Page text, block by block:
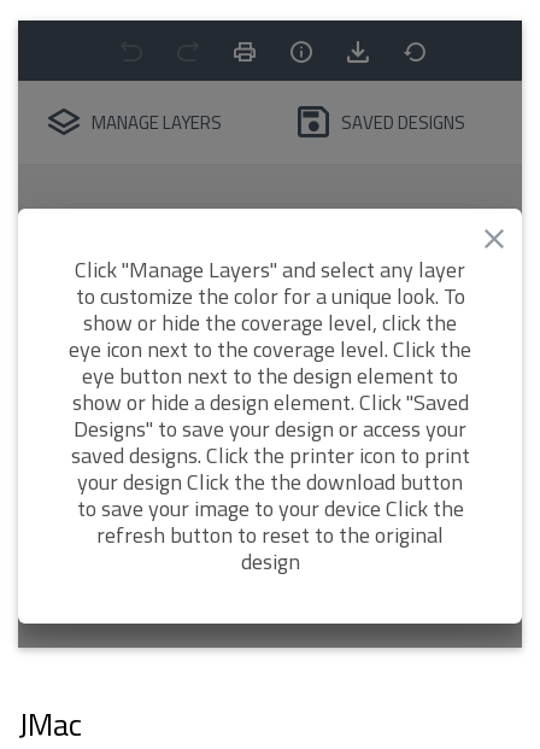
MANAGE LAYERS SAVED DESIGNS
Click "Manage Layers" and select any layer
to customize the color for a unique look. To
show or hide the coverage level, click the
eye icon next to the coverage level. Click the
eye button next to the design element to
show or hide a design element. Click "Saved
Designs" to save your design or access your
saved designs. Click the printer icon to print
your design Click the the download button
to save your image to your device Click the
refresh button to reset to the original
design
JMac